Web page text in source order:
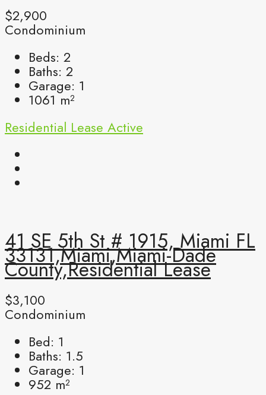
$2,900
Condominium
Beds: 2
Baths: 2
Garage: 1
1061 m²
Residential Lease Active
41 SE 5th St # 1915, Miami FL
33131,Miami,Miami-Dade
County,Residential Lease
$3,100
Condominium
Bed: 1
Baths: 1.5
Garage: 1
952 m²